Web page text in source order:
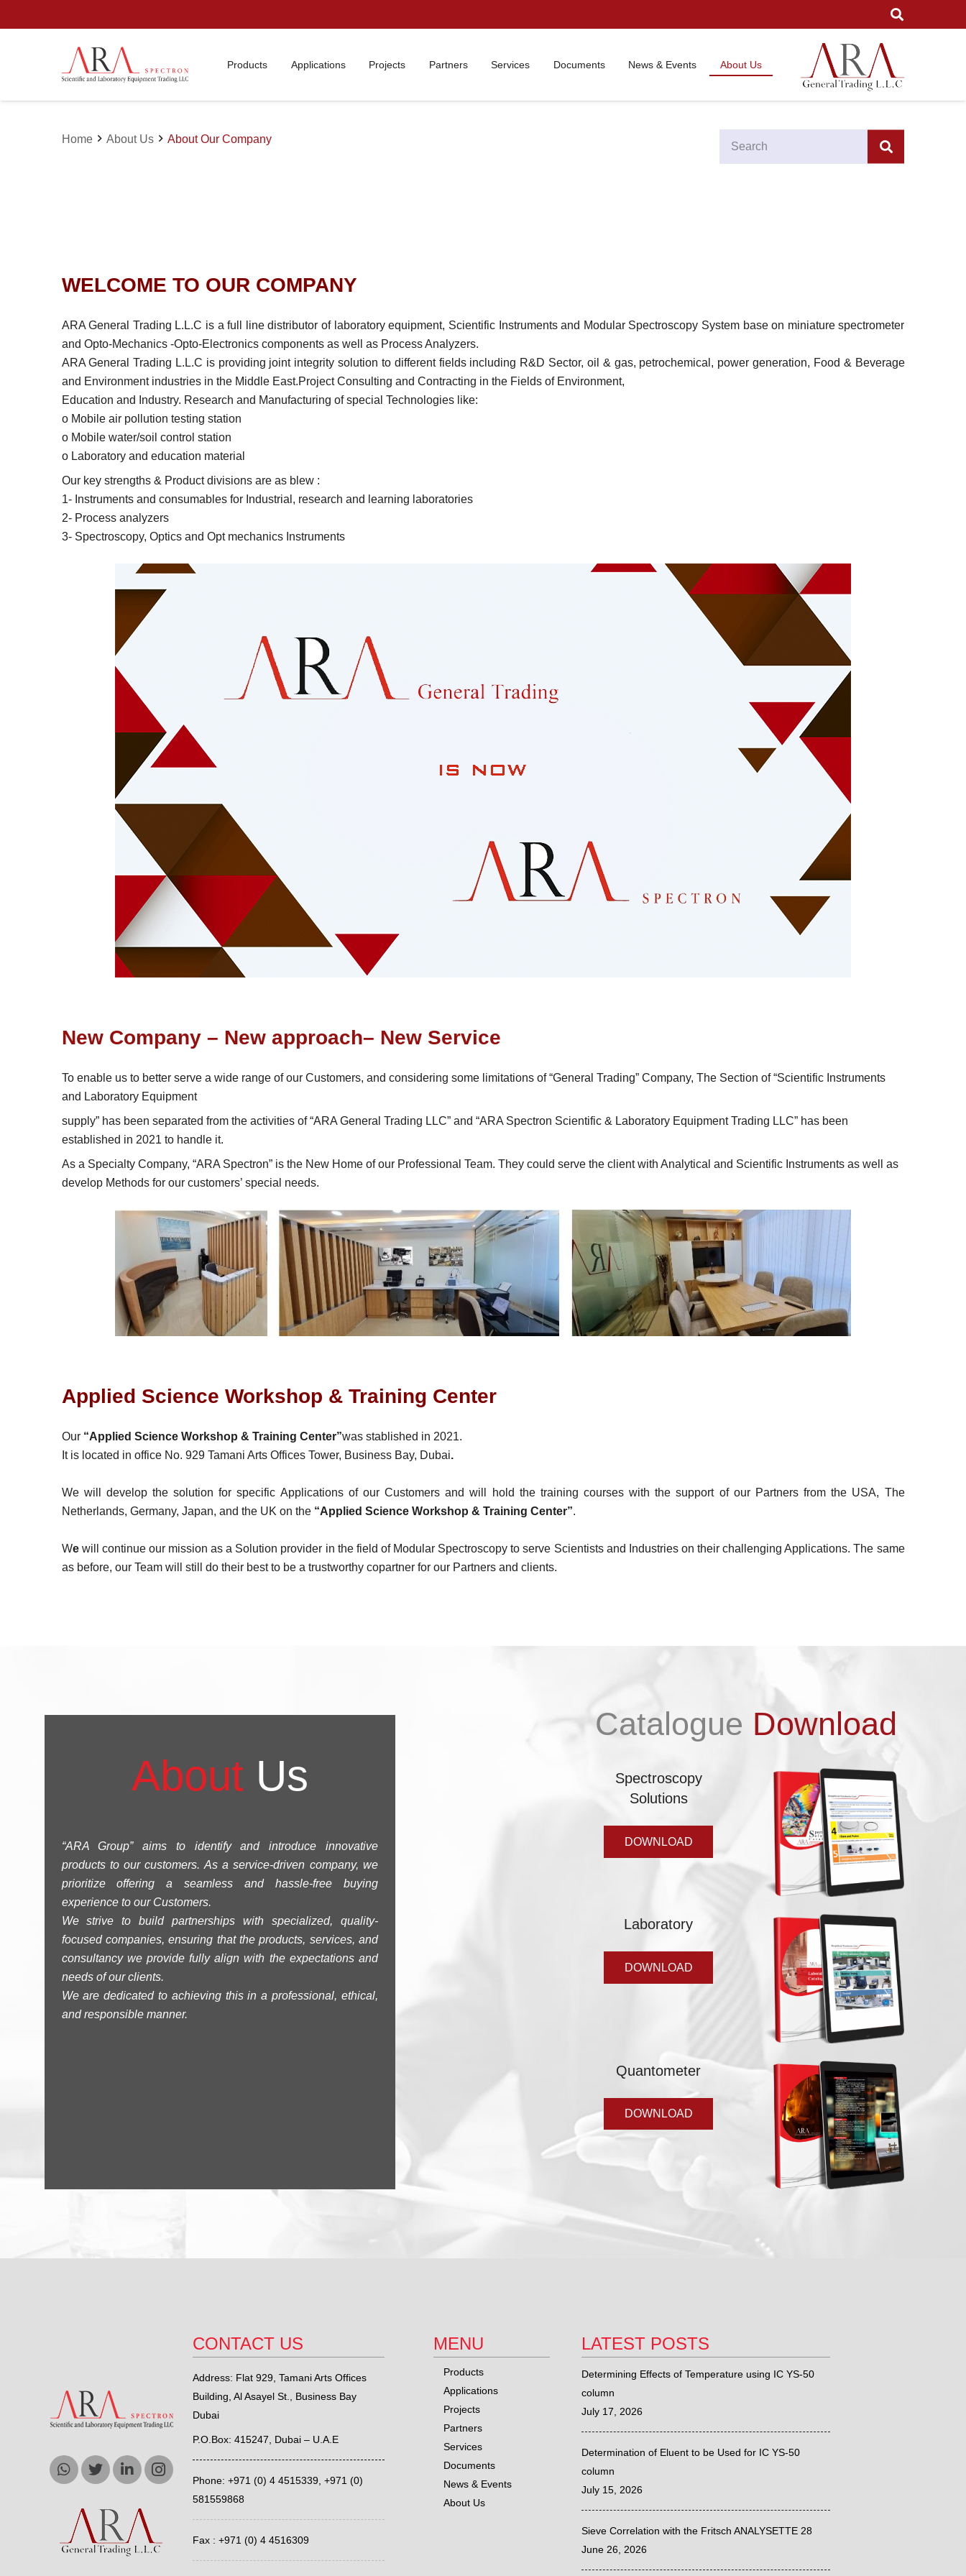
Products Applications Projects Partners Services Documents News & Events About Us
Homechevron_right About Uschevron_right About Our Company
WELCOME TO OUR COMPANY
ARA General Trading L.L.C is a full line distributor of laboratory equipment, Scientific Instruments and Modular Spectroscopy System base on miniature spectrometer
and Opto-Mechanics -Opto-Electronics components as well as Process Analyzers.
ARA General Trading L.L.C is providing joint integrity solution to different fields including R&D Sector, oil & gas, petrochemical, power generation, Food & Beverage
and Environment industries in the Middle East.Project Consulting and Contracting in the Fields of Environment,
Education and Industry. Research and Manufacturing of special Technologies like:
o Mobile air pollution testing station
o Mobile water/soil control station
o Laboratory and education material
Our key strengths & Product divisions are as blew :
1- Instruments and consumables for Industrial, research and learning laboratories
2- Process analyzers
3- Spectroscopy, Optics and Opt mechanics Instruments
New Company – New approach– New Service
To enable us to better serve a wide range of our Customers, and considering some limitations of “General Trading” Company, The Section of “Scientific Instruments
and Laboratory Equipment
supply” has been separated from the activities of “ARA General Trading LLC” and “ARA Spectron Scientific & Laboratory Equipment Trading LLC” has been
established in 2021 to handle it.
As a Specialty Company, “ARA Spectron” is the New Home of our Professional Team. They could serve the client with Analytical and Scientific Instruments as well as
develop Methods for our customers’ special needs.
Applied Science Workshop & Training Center
Our “Applied Science Workshop & Training Center”was stablished in 2021.
It is located in office No. 929 Tamani Arts Offices Tower, Business Bay, Dubai.
We will develop the solution for specific Applications of our Customers and will hold the training courses with the support of our Partners from the USA, The
Netherlands, Germany, Japan, and the UK on the “Applied Science Workshop & Training Center”.
We will continue our mission as a Solution provider in the field of Modular Spectroscopy to serve Scientists and Industries on their challenging Applications. The same
as before, our Team will still do their best to be a trustworthy copartner for our Partners and clients.
About Us
“ARA Group” aims to identify and introduce innovative
products to our customers. As a service-driven company, we
prioritize offering a seamless and hassle-free buying
experience to our Customers.
We strive to build partnerships with specialized, quality-
focused companies, ensuring that the products, services, and
consultancy we provide fully align with the expectations and
needs of our clients.
We are dedicated to achieving this in a professional, ethical,
and responsible manner.
Catalogue Download
Spectroscopy
Solutions
DOWNLOAD
Laboratory
DOWNLOAD
Quantometer
DOWNLOAD
CONTACT US
Address: Flat 929, Tamani Arts Offices
Building, Al Asayel St., Business Bay
Dubai
P.O.Box: 415247, Dubai – U.A.E
Phone: +971 (0) 4 4515339,+971 (0)
581559868
Fax : +971 (0) 4 4516309
MENU
Products
Applications
Projects
Partners
Services
Documents
News & Events
About Us
LATEST POSTS
Determining Effects of Temperature using IC YS-50
column
July 17, 2026
Determination of Eluent to be Used for IC YS-50
column
July 15, 2026
Sieve Correlation with the Fritsch ANALYSETTE 28
June 26, 2026